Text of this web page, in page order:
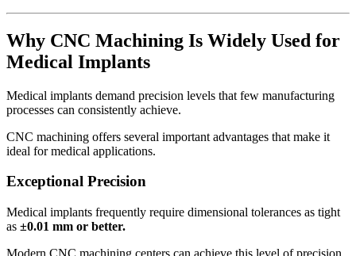
Why CNC Machining Is Widely Used for
Medical Implants
Medical implants demand precision levels that few manufacturing
processes can consistently achieve.
CNC machining offers several important advantages that make it
ideal for medical applications.
Exceptional Precision
Medical implants frequently require dimensional tolerances as tight
as ±0.01 mm or better.